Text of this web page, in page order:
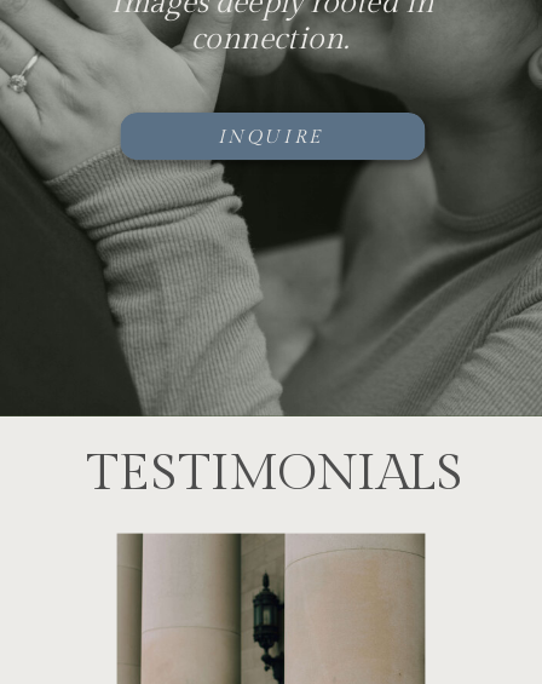
connection.
INQUIRE
TESTIMONIALS